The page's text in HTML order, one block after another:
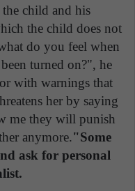
child and his
the child does not
do you feel when
turned on?", he
with warnings that
her by saying
me they will punish
anymore."Some
ask for personal